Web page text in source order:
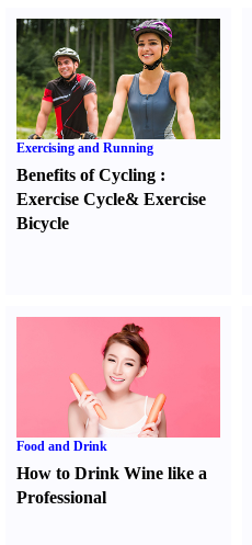
Exercising and Running
Benefits of Cycling :
Exercise Cycle& Exercise
Bicycle
Food and Drink
How to Drink Wine like a
Professional